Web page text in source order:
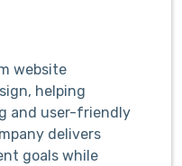
website
helping
and user-friendly
delivers
goals while